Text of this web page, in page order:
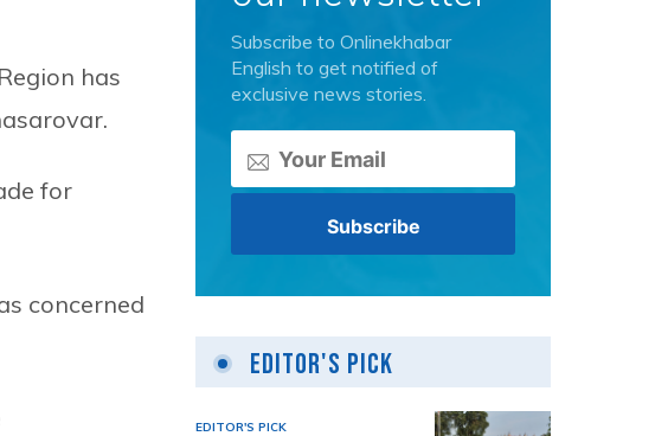
has
for
concerned
Subscribe to Onlinekhabar
English to get notified of
exclusive news stories.
Editor's Pick
EDITOR'S PICK